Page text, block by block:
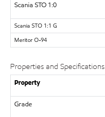
Scania STO 1:0
Scania STO 1:1 G
Meritor O-94
Properties and Specifications
Property
Grade